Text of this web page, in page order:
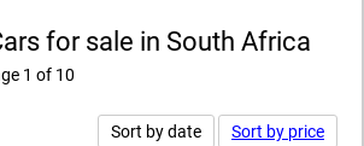
for sale in South Africa
1 of 10
Sort by date Sort by price